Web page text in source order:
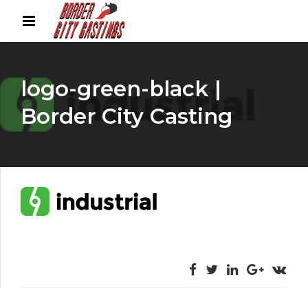
logo-green-black |
Border City Casting